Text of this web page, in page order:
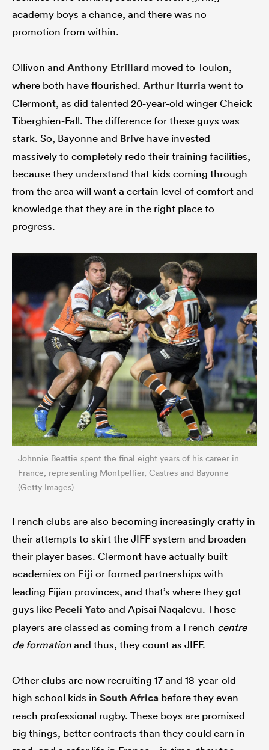
academy boys a chance, and there was no
promotion from within.
Ollivon and Anthony Etrillard moved to Toulon,
where both have flourished. Arthur Iturriawent to
Clermont, as did talented 20-year-old winger Cheick
Tiberghien-Fall. The difference for these guys was
stark. So, Bayonne and Brive have invested
massively to completely redo their training facilities,
because they understand that kids coming through
from the area will want a certain level of comfort and
knowledge that they are in the right place to
progress.
Johnnie Beattie spent the final eight years of his career in
France, representing Montpellier, Castres and Bayonne
(Getty Images)
French clubs are also becoming increasingly crafty in
their attempts to skirt the JIFF system and broaden
their player bases. Clermont have actually built
academies on Fiji or formed partnerships with
leading Fijian provinces, and that’s where they got
guys like Peceli Yatoand Apisai Naqalevu. Those
players are classed as coming from a French centre
de formationand thus, they count as JIFF.
Other clubs are now recruiting 17 and 18-year-old
high school kids in South Africa before they even
reach professional rugby. These boys are promised
big things, better contracts than they could earn in